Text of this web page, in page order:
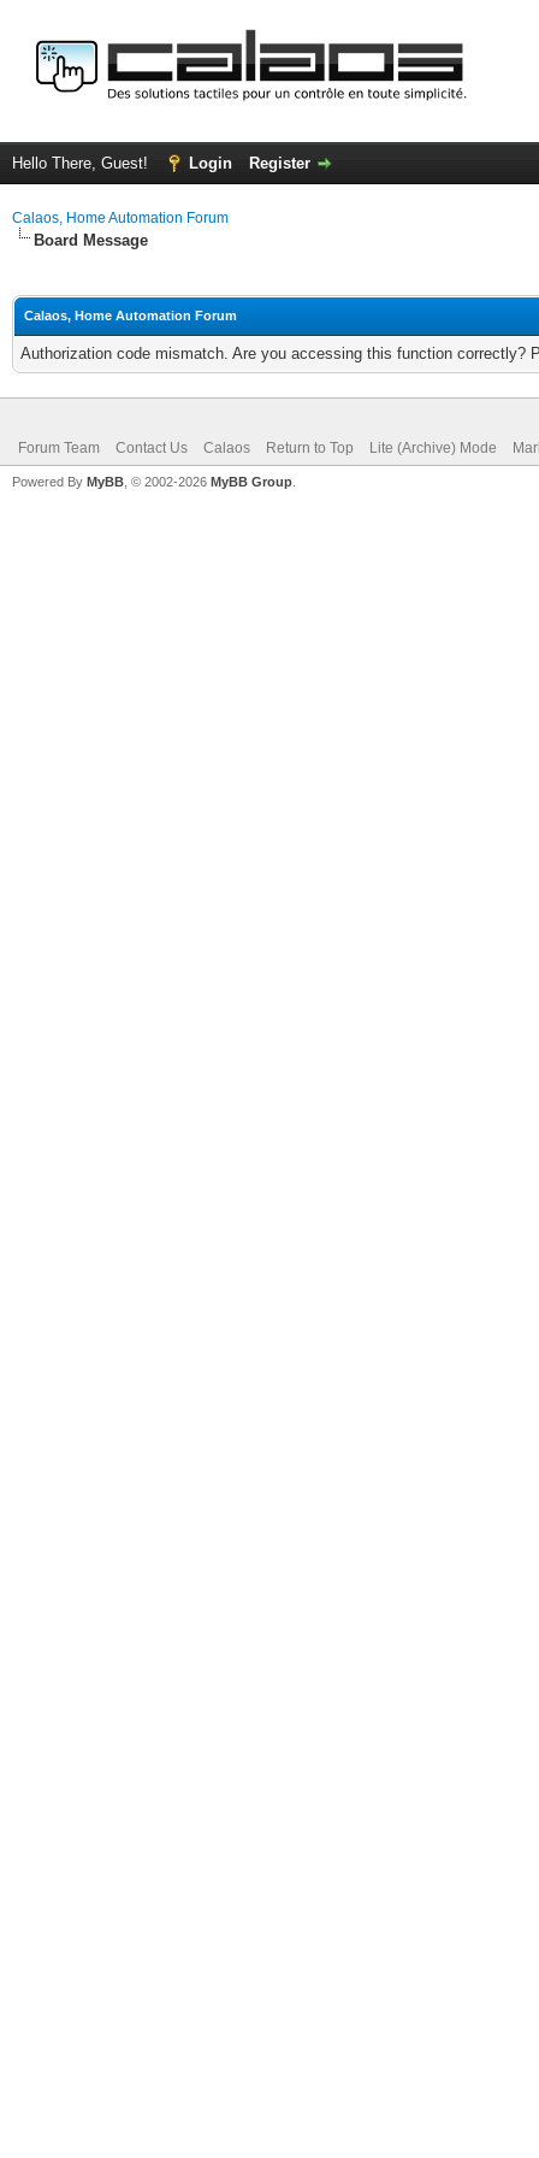
Hello There, Guest! Login Register
Calaos, Home Automation Forum
Board Message
Calaos, Home Automation Forum
Authorization code mismatch. Are you accessing this function correctly?
Forum Team Contact Us Calaos Return to Top Lite (Archive) Mode
Powered By MyBB , © 2002-2026 MyBB Group